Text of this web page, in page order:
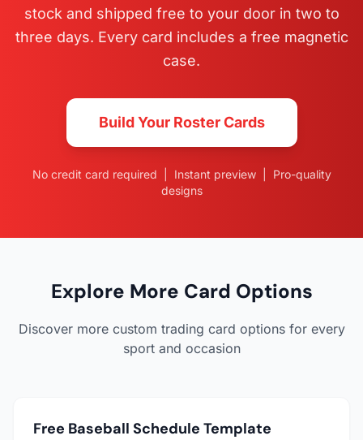
stock and shipped free to your door in two to
three days. Every card includes a free magnetic
case.
Build Your Roster Cards
No credit card required | Instant preview | Pro-quality
designs
Explore More Card Options
Discover more custom trading card options for every
sport and occasion
Free Baseball Schedule Template